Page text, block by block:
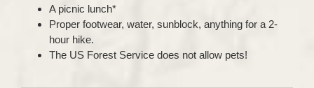
A picnic lunch*
Proper footwear, water, sunblock, anything for a 2-
hour hike.
The US Forest Service does not allow pets!